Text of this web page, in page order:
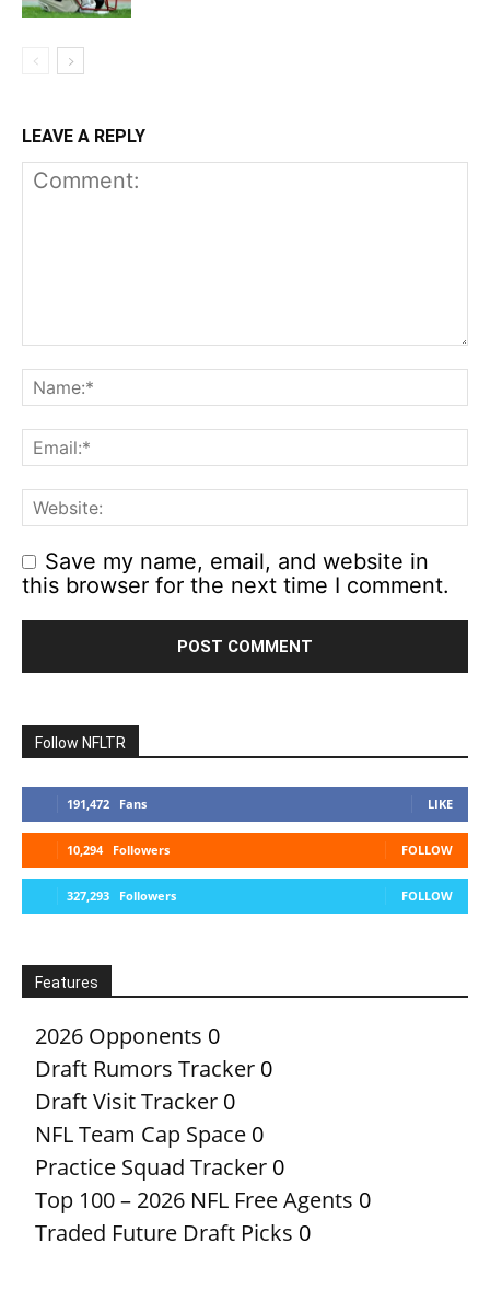
LEAVE A REPLY
Save my name, email, and website in
this browser for the next time I comment.
Follow NFLTR
191,472 Fans LIKE
10,294 Followers FOLLOW
327,293 Followers FOLLOW
Features
2026 Opponents 0
Draft Rumors Tracker 0
Draft Visit Tracker 0
NFL Team Cap Space 0
Practice Squad Tracker 0
Top 100 – 2026 NFL Free Agents 0
Traded Future Draft Picks 0